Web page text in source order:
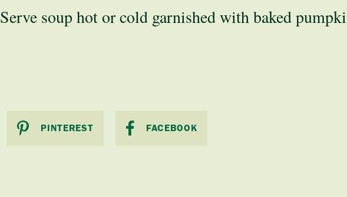
Serve soup hot or cold garnished with baked
PINTEREST FACEBOOK